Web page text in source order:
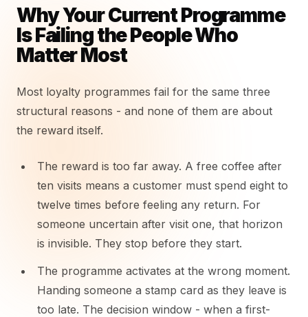
Why Your Current Programme
Is Failing the People Who
Matter Most
Most loyalty programmes fail for the same three
structural reasons - and none of them are about
the reward itself.
The reward is too far away. A free coffee after
ten visits means a customer must spend eight to
twelve times before feeling any return. For
someone uncertain after visit one, that horizon
is invisible. They stop before they start.
The programme activates at the wrong moment.
Handing someone a stamp card as they leave is
too late. The decision window - when a first-